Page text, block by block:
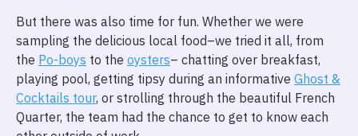
But there was also time for fun. Whether we were
sampling the delicious local food–we tried it all, from
the Po-boys to the oysters– chatting over breakfast,
playing pool, getting tipsy during an informative Ghost &
Cocktails tour, or strolling through the beautiful French
Quarter, the team had the chance to get to know each